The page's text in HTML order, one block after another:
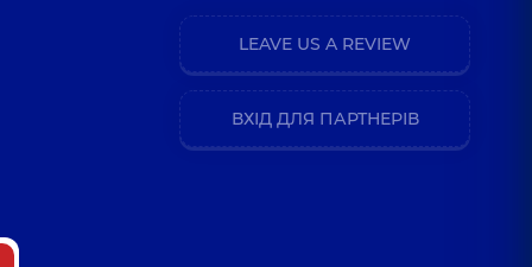
LEAVE US A REVIEW
ВХІД ДЛЯ ПАРТНЕРІВ